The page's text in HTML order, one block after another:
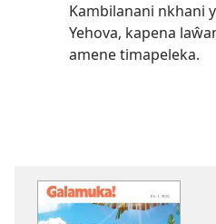
Kambilanani nkhani
Yehova, kapena
amene timapeleka.